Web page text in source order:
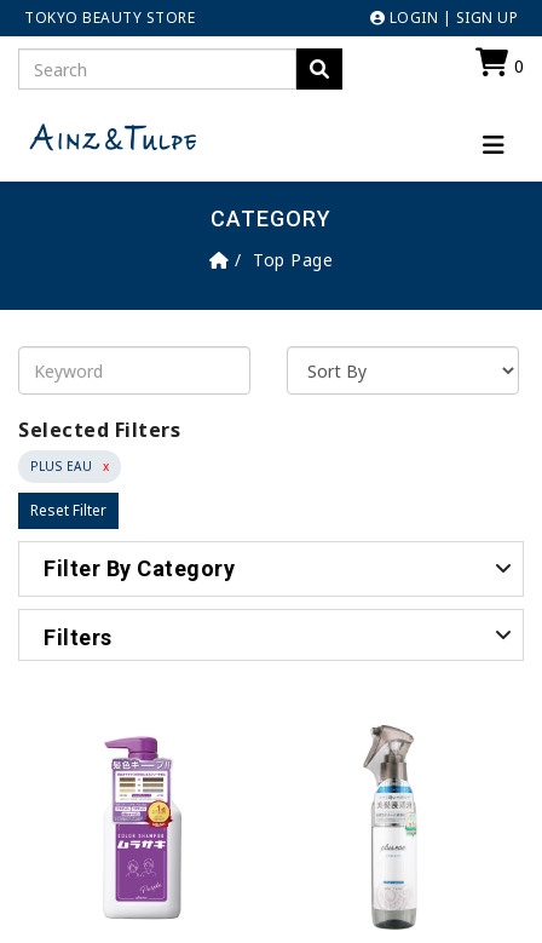
TOKYO BEAUTY STORE LOGIN | SIGN UP
0
CATEGORY
Top Page
Selected Filters
PLUS EAU x
Reset Filter
Filter By Category
Filters